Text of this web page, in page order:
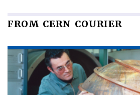
FROM CERN COURIER